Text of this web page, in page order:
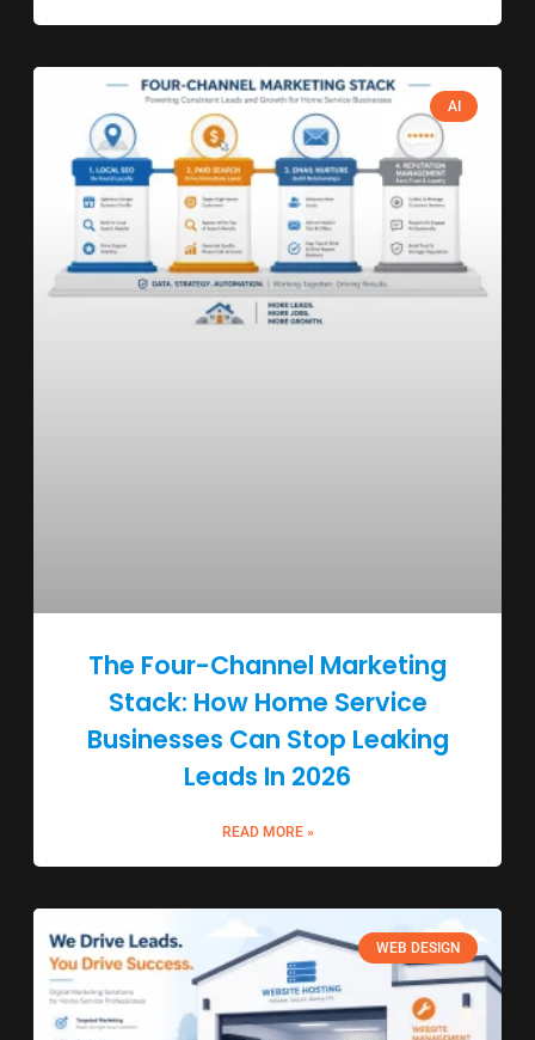
AI
The Four-Channel Marketing
Stack: How Home Service
Businesses Can Stop Leaking
Leads In 2026
READ MORE »
WEB DESIGN